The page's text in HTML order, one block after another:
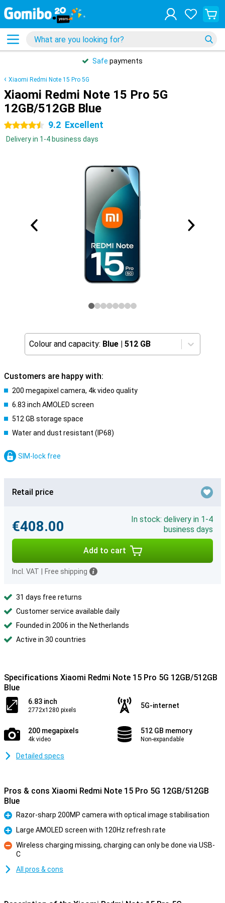
Safe payments
Xiaomi Redmi Note 15 Pro 5G
Xiaomi Redmi Note 15 Pro 5G
12GB/512GB Blue
4.5 stars 9.2 Excellent
Delivery in 1-4 business days
Colour and capacity: Blue | 512 GB
Customers are happy with:
200 megapixel camera, 4k video quality
6.83 inch AMOLED screen
512 GB storage space
Water and dust resistant (IP68)
SIM-lock free
Retail price
€408.00
In stock: delivery in 1-4
business days
Add to cart
Incl. VAT Free shipping
31 days free returns
Customer service available daily
Founded in 2006 in the Netherlands
Active in 30 countries
Specifications Xiaomi Redmi Note 15 Pro 5G 12GB/512GB
Blue
6.83 inch
2772x1280 pixels
5G-internet
200 megapixels
4k video
512 GB memory
Non-expandable
Detailed specs
Pros & cons Xiaomi Redmi Note 15 Pro 5G 12GB/512GB
Blue
Pro
Razor-sharp 200MP camera with optical image stabilisation
Pro
Large AMOLED screen with 120Hz refresh rate
Con
Wireless charging missing, charging can only be done via USB-
C
All pros & cons